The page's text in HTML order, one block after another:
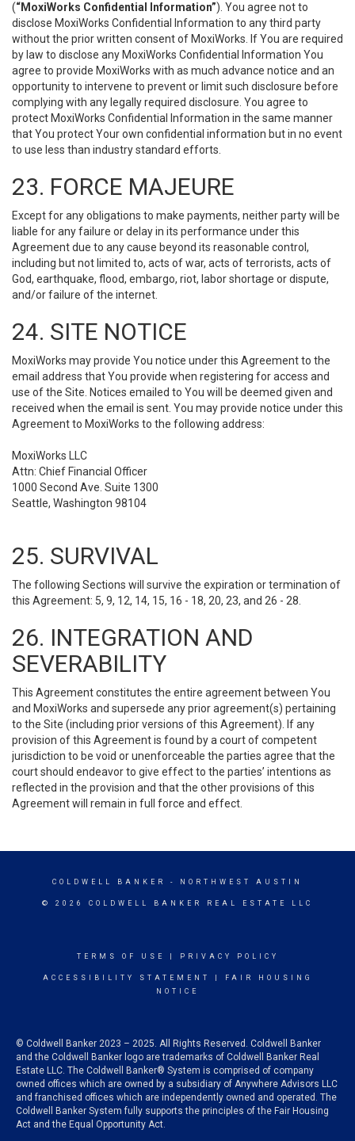
(“MoxiWorks Confidential Information”). You agree not to
disclose MoxiWorks Confidential Information to any third party
without the prior written consent of MoxiWorks. If You are required
by law to disclose any MoxiWorks Confidential Information You
agree to provide MoxiWorks with as much advance notice and an
opportunity to intervene to prevent or limit such disclosure before
complying with any legally required disclosure. You agree to
protect MoxiWorks Confidential Information in the same manner
that You protect Your own confidential information but in no event
to use less than industry standard efforts.
23. FORCE MAJEURE
Except for any obligations to make payments, neither party will be
liable for any failure or delay in its performance under this
Agreement due to any cause beyond its reasonable control,
including but not limited to, acts of war, acts of terrorists, acts of
God, earthquake, flood, embargo, riot, labor shortage or dispute,
and/or failure of the internet.
24. SITE NOTICE
MoxiWorks may provide You notice under this Agreement to the
email address that You provide when registering for access and
use of the Site. Notices emailed to You will be deemed given and
received when the email is sent. You may provide notice under this
Agreement to MoxiWorks to the following address:
MoxiWorks LLC
Attn: Chief Financial Officer
1000 Second Ave. Suite 1300
Seattle, Washington 98104
25. SURVIVAL
The following Sections will survive the expiration or termination of
this Agreement: 5, 9, 12, 14, 15, 16 - 18, 20, 23, and 26 - 28.
26. INTEGRATION AND
SEVERABILITY
This Agreement constitutes the entire agreement between You
and MoxiWorks and supersede any prior agreement(s) pertaining
to the Site (including prior versions of this Agreement). If any
provision of this Agreement is found by a court of competent
jurisdiction to be void or unenforceable the parties agree that the
court should endeavor to give effect to the parties’ intentions as
reflected in the provision and that the other provisions of this
Agreement will remain in full force and effect.
COLDWELL BANKER - NORTHWEST AUSTIN
© 2026 COLDWELL BANKER REAL ESTATE LLC
TERMS OF USE PRIVACY POLICY
ACCESSIBILITY STATEMENT
FAIR HOUSING
NOTICE
© Coldwell Banker 2023 – 2025. All Rights Reserved. Coldwell Banker
and the Coldwell Banker logo are trademarks of Coldwell Banker Real
Estate LLC. The Coldwell Banker® System is comprised of company
owned offices which are owned by a subsidiary of Anywhere Advisors LLC
and franchised offices which are independently owned and operated. The
Coldwell Banker System fully supports the principles of the Fair Housing
Act and the Equal Opportunity Act.